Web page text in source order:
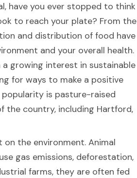
have you ever stopped to think
to reach your plate? From the
and distribution of food have
and your overall health.
a growing interest in sustainable
for ways to make a positive
is pasture-raised
the country, including Hartford,
the environment. Animal
gas emissions, deforestation,
farms, they are often fed